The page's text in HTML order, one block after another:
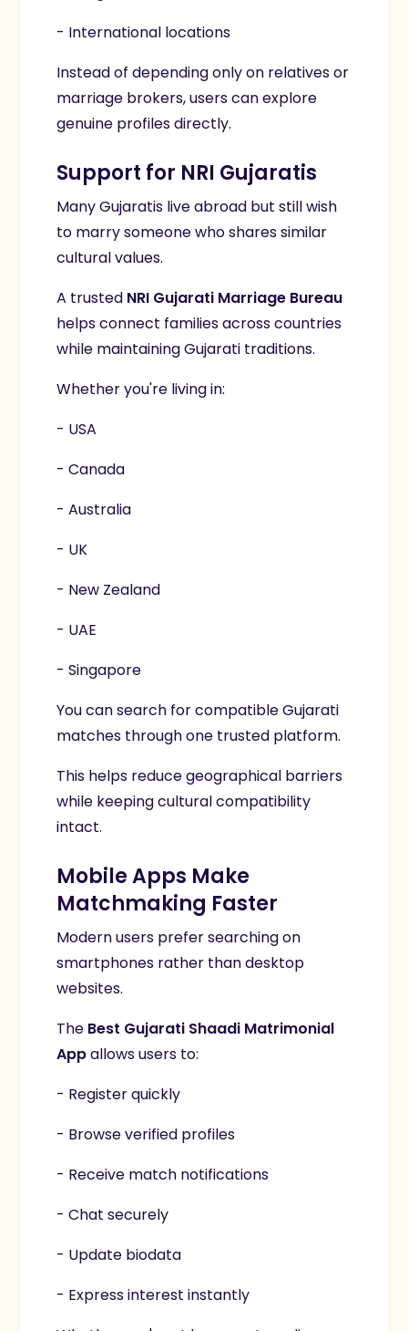
- International locations
Instead of depending only on relatives or
marriage brokers, users can explore
genuine profiles directly.
Support for NRI Gujaratis
Many Gujaratis live abroad but still wish
to marry someone who shares similar
cultural values.
A trusted NRI Gujarati Marriage Bureau
helps connect families across countries
while maintaining Gujarati traditions.
Whether you're living in:
- USA
- Canada
- Australia
- UK
- New Zealand
- UAE
- Singapore
You can search for compatible Gujarati
matches through one trusted platform.
This helps reduce geographical barriers
while keeping cultural compatibility
intact.
Mobile Apps Make
Matchmaking Faster
Modern users prefer searching on
smartphones rather than desktop
websites.
The Best Gujarati Shaadi Matrimonial
Appallows users to:
- Register quickly
- Browse verified profiles
- Receive match notifications
- Chat securely
- Update biodata
- Express interest instantly